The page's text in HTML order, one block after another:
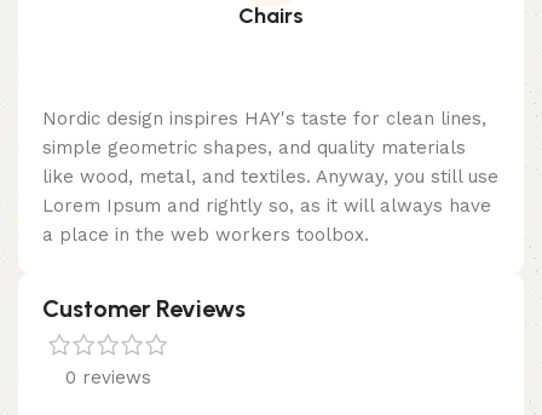
Chairs
Nordic design inspires HAY's taste for clean lines,
simple geometric shapes, and quality materials
like wood, metal, and textiles. Anyway, you still use
Lorem Ipsum and rightly so, as it will always have
a place in the web workers toolbox.
Customer Reviews
0 reviews